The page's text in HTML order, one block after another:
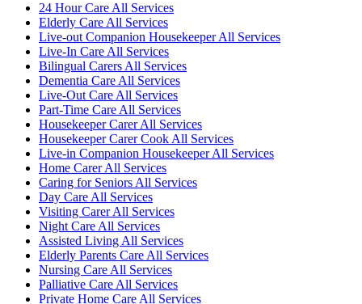
24 Hour Care All Services
Elderly Care All Services
Live-out Companion Housekeeper All Services
Live-In Care All Services
Bilingual Carers All Services
Dementia Care All Services
Live-Out Care All Services
Part-Time Care All Services
Housekeeper Carer All Services
Housekeeper Carer Cook All Services
Live-in Companion Housekeeper All Services
Home Carer All Services
Caring for Seniors All Services
Day Care All Services
Visiting Carer All Services
Night Care All Services
Assisted Living All Services
Elderly Parents Care All Services
Nursing Care All Services
Palliative Care All Services
Private Home Care All Services